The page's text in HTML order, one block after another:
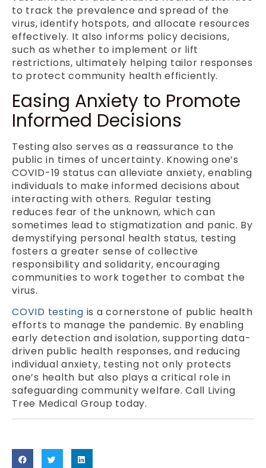
to track the prevalence and spread of the
virus, identify hotspots, and allocate resources
effectively. It also informs policy decisions,
such as whether to implement or lift
restrictions, ultimately helping tailor responses
to protect community health efficiently.
Easing Anxiety to Promote
Informed Decisions
Testing also serves as a reassurance to the
public in times of uncertainty. Knowing one’s
COVID-19 status can alleviate anxiety, enabling
individuals to make informed decisions about
interacting with others. Regular testing
reduces fear of the unknown, which can
sometimes lead to stigmatization and panic. By
demystifying personal health status, testing
fosters a greater sense of collective
responsibility and solidarity, encouraging
communities to work together to combat the
virus.
COVID testing is a cornerstone of public health
efforts to manage the pandemic. By enabling
early detection and isolation, supporting data-
driven public health responses, and reducing
individual anxiety, testing not only protects
one’s health but also plays a critical role in
safeguarding community welfare. Call Living
Tree Medical Group today.